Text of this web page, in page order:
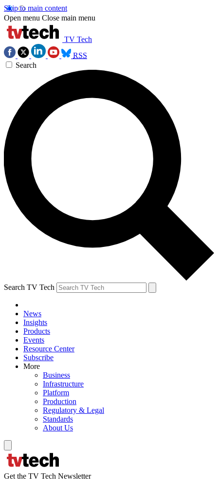
Skip to main content
Open menu Close main menu
TV Tech
RSS
Search
Search TV Tech
News
Insights
Products
Events
Resource Center
Subscribe
More
Business
Infrastructure
Platform
Production
Regulatory & Legal
Standards
About Us
Get the TV Tech Newsletter